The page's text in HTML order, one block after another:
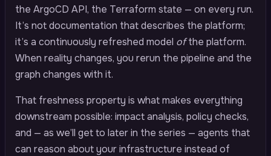
the ArgoCD API, the Terraform state — on every run.
It’s not documentation that describes the platform;
it’s a continuously refreshed model ofthe platform.
When reality changes, you rerun the pipeline and the
graph changes with it.
That freshness property is what makes everything
downstream possible: impact analysis, policy checks,
and — as we’ll get to later in the series — agents that
can reason about your infrastructure instead of